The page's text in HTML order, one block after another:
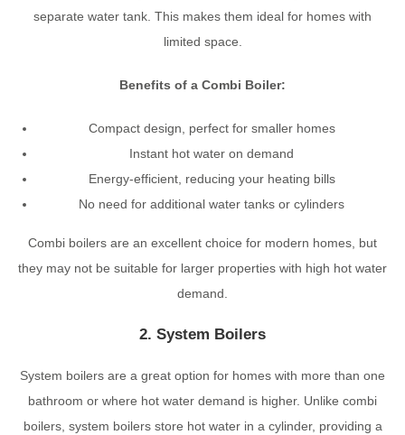
separate water tank. This makes them ideal for homes with
limited space.
Benefits of a Combi Boiler:
Compact design, perfect for smaller homes
Instant hot water on demand
Energy-efficient, reducing your heating bills
No need for additional water tanks or cylinders
Combi boilers are an excellent choice for modern homes, but
they may not be suitable for larger properties with high hot water
demand.
2. System Boilers
System boilers are a great option for homes with more than one
bathroom or where hot water demand is higher. Unlike combi
boilers, system boilers store hot water in a cylinder, providing a